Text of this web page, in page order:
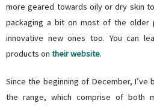
more geared towards oily or dry skin
packaging a bit on most of the older
innovative new ones too. You can
products on their website.
Since the beginning of December,
the range, which comprise of both